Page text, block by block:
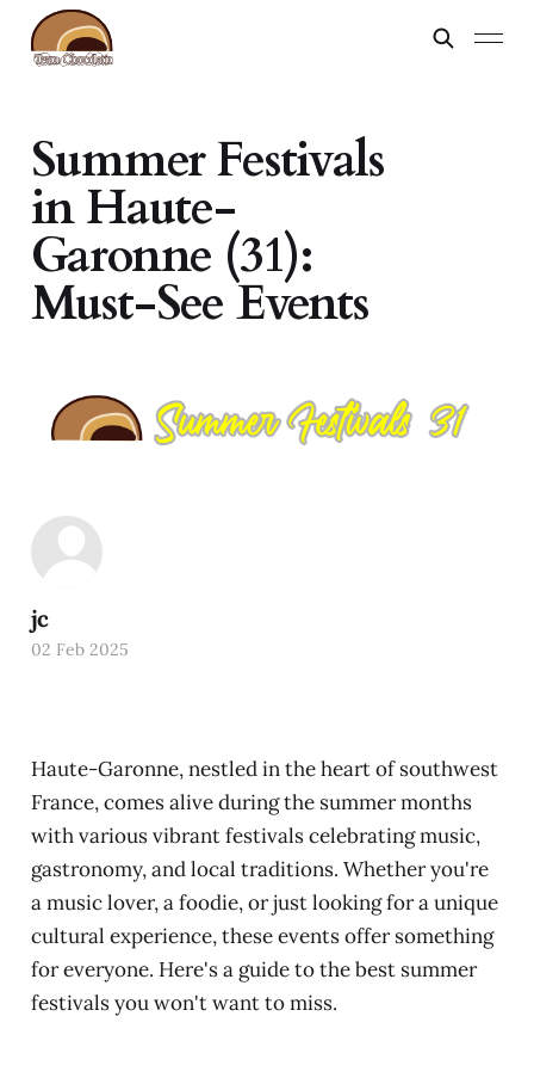
Summer Festivals
in Haute-
Garonne (31):
Must-See Events
Haute-Garonne, nestled in the heart of southwest
France, comes alive during the summer months
with various vibrant festivals celebrating music,
gastronomy, and local traditions. Whether you're
a music lover, a foodie, or just looking for a unique
cultural experience, these events offer something
for everyone. Here's a guide to the best summer
festivals you won't want to miss.
jc
02 Feb 2025